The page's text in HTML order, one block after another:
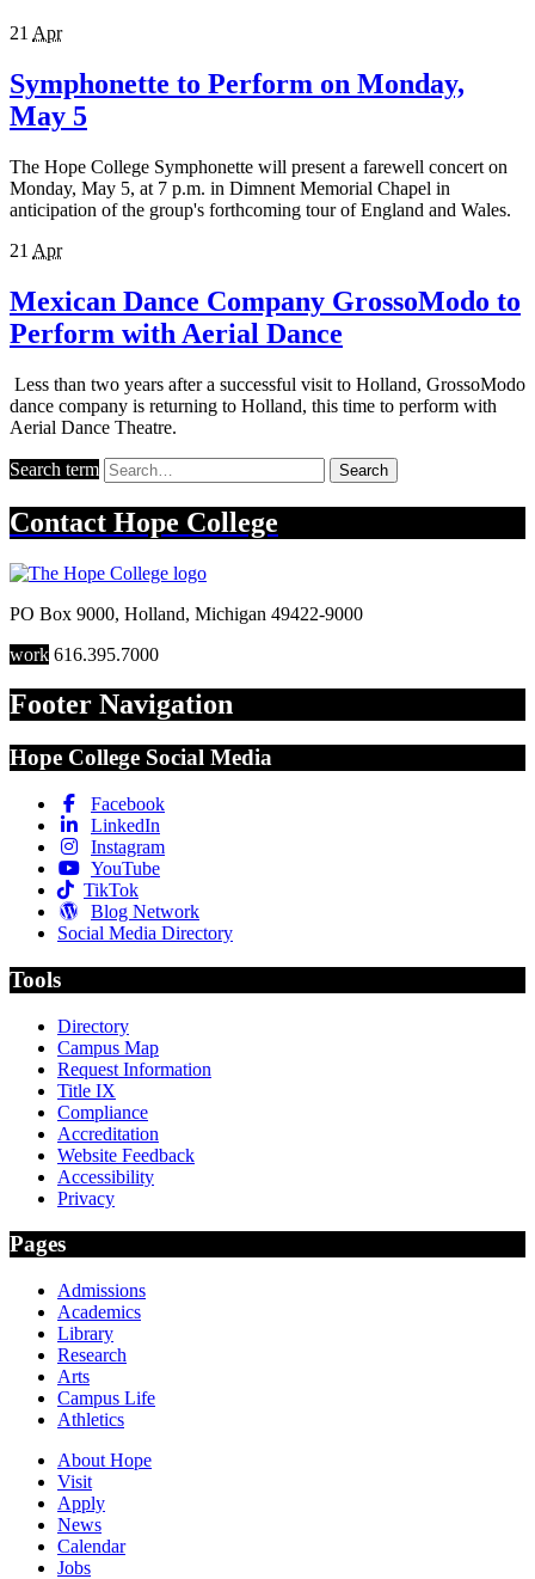
21 Apr
Symphonette to Perform on Monday,
May 5
The Hope College Symphonette will present a farewell concert on
Monday, May 5, at 7 p.m. in Dimnent Memorial Chapel in
anticipation of the group's forthcoming tour of England and Wales.
21 Apr
Mexican Dance Company GrossoModo to
Perform with Aerial Dance
Less than two years after a successful visit to Holland, GrossoModo
dance company is returning to Holland, this time to perform with
Aerial Dance Theatre.
Search term Search
Contact Hope College
PO Box 9000, Holland, Michigan 49422-9000
work 616.395.7000
Footer Navigation
Hope College Social Media
Facebook
LinkedIn
Instagram
YouTube
TikTok
Blog Network
Social Media Directory
Tools
Directory
Campus Map
Request Information
Title IX
Compliance
Accreditation
Website Feedback
Accessibility
Privacy
Pages
Admissions
Academics
Library
Research
Arts
Campus Life
Athletics
About Hope
Visit
Apply
News
Calendar
Jobs